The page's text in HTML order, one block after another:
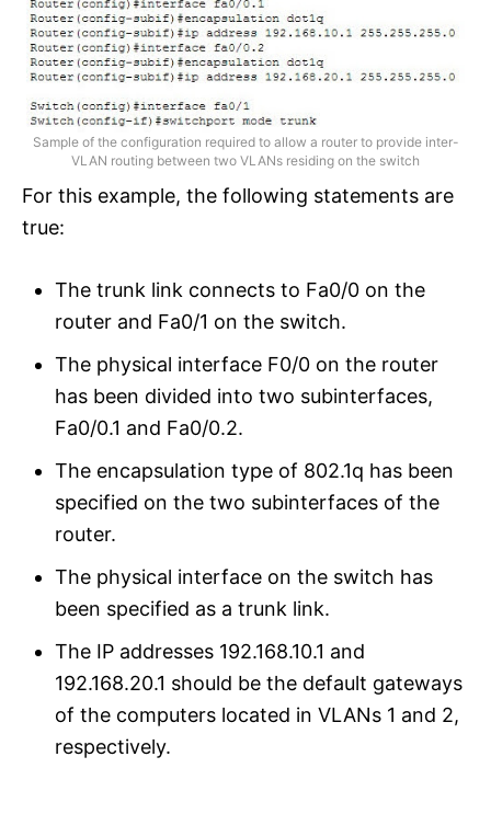
Sample of the configuration required to allow a router to provide inter-
VLAN routing between two VLANs residing on the switch
For this example, the following statements are
true:
The trunk link connects to Fa0/0 on the
router and Fa0/1 on the switch.
The physical interface F0/0 on the router
has been divided into two subinterfaces,
Fa0/0.1 and Fa0/0.2.
The encapsulation type of 802.1q has been
specified on the two subinterfaces of the
router.
The physical interface on the switch has
been specified as a trunk link.
The IP addresses 192.168.10.1 and
192.168.20.1 should be the default gateways
of the computers located in VLANs 1 and 2,
respectively.